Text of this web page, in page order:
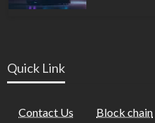
Quick Link
Contact Us Block chain